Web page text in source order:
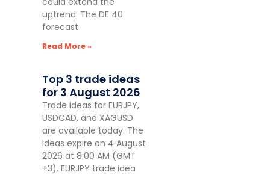
uptrend. The DE 40
forecast
Read More »
Top 3 trade ideas
for 3 August 2026
Trade ideas for EURJPY,
USDCAD, and XAGUSD
are available today. The
ideas expire on 4 August
2026 at 8:00 AM (GMT
+3). EURJPY trade idea